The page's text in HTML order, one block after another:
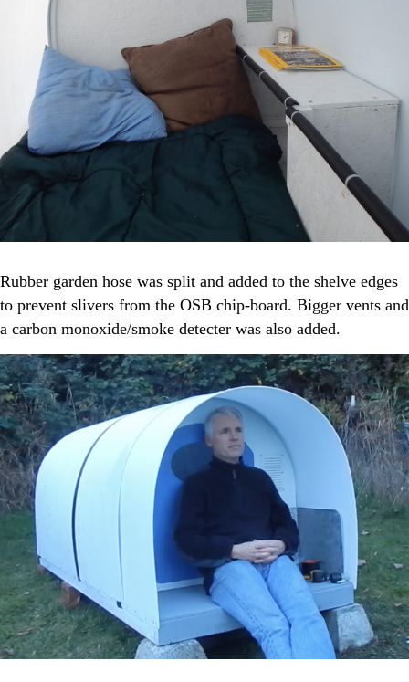
Rubber garden hose was split and added to the shelve edges
to prevent slivers from the OSB chip-board. Bigger vents and
a carbon monoxide/smoke detecter was also added.